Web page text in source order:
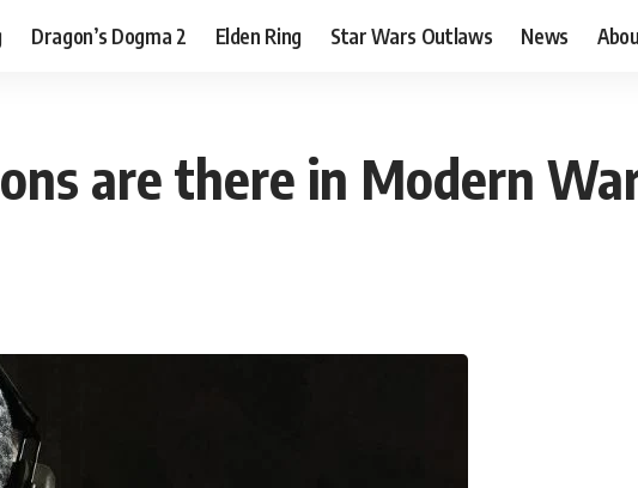
Dragon’s Dogma 2 Elden Ring Star Wars Outlaws News
are there in Modern